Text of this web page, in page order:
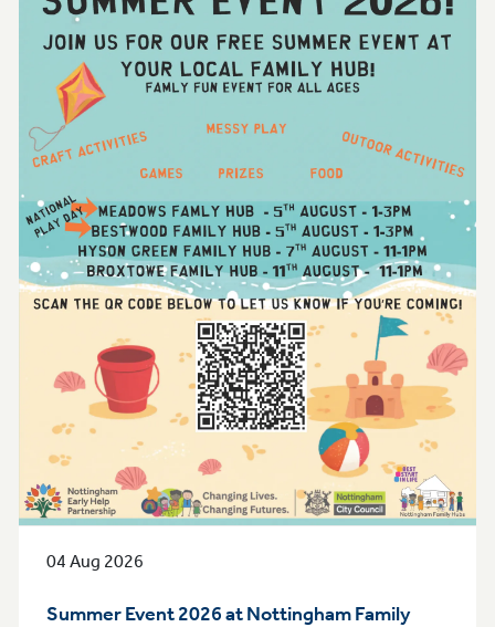
04 Aug 2026
Summer Event 2026 at Nottingham Family